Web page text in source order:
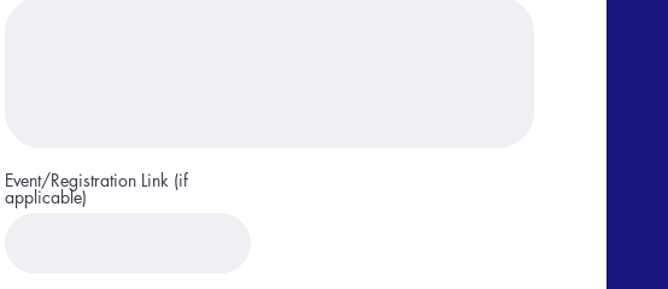
Event/Registration Link (if
applicable)